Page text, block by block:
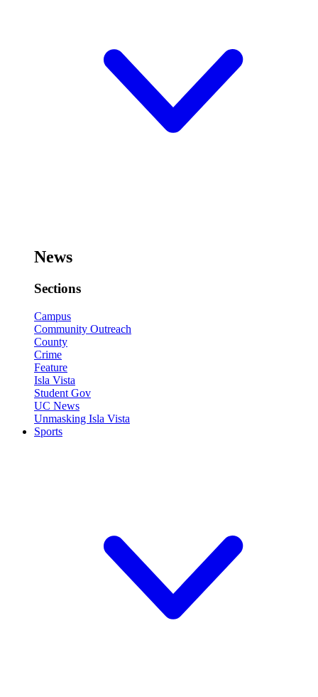
News
Sections
Campus
Community Outreach
County
Crime
Feature
Isla Vista
Student Gov
UC News
Unmasking Isla Vista
Sports